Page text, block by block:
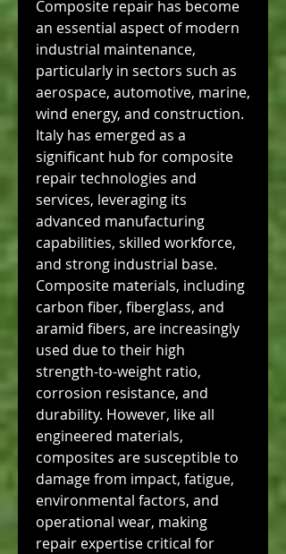
Composite repair has become
an essential aspect of modern
industrial maintenance,
particularly in sectors such as
aerospace, automotive, marine,
wind energy, and construction.
Italy has emerged as a
significant hub for composite
repair technologies and
services, leveraging its
advanced manufacturing
capabilities, skilled workforce,
and strong industrial base.
Composite materials, including
carbon fiber, fiberglass, and
aramid fibers, are increasingly
used due to their high
strength-to-weight ratio,
corrosion resistance, and
durability. However, like all
engineered materials,
composites are susceptible to
damage from impact, fatigue,
environmental factors, and
operational wear, making
repair expertise critical for